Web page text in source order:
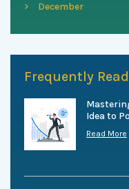
December
Frequently
Idea to
Read More